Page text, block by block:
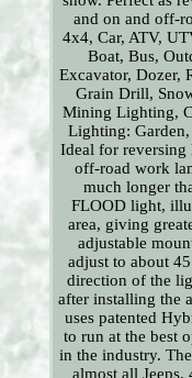
and on and off-
4x4, Car, ATV,
Boat, Bus,
Excavator, Dozer,
Grain Drill,
Mining Lighting,
Lighting:
Ideal for
off-road work
much longer
FLOOD light,
area, giving
adjustable
adjust to about
direction of the
after installing the
uses patented
to run at the best
in the industry.
almost all Jeeps,